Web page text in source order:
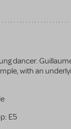
dancer.
with an
E5